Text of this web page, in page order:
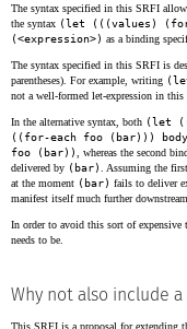
The syntax specified in this SRFI
the syntax (let (((values)
(<expression>) as a binding
The syntax specified in this SRFI is
parentheses). For example, writing
not a well-formed let-expression in this
In the alternative syntax, both (let
((for-each foo (bar)))
foo (bar))
, whereas the second
delivered by (bar)
. Assuming the
at the moment (bar) fails to deliver
manifest itself much further
In order to avoid this sort of
needs to be.
Why not also include